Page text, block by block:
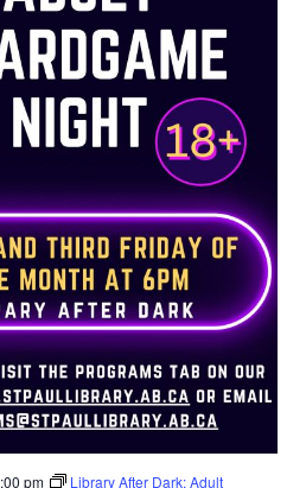
pm
Library After Dark: Adult